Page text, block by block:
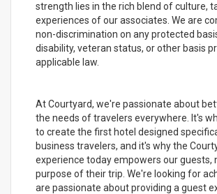
strength lies in the rich blend of culture,
experiences of our associates. We are
non-discrimination on any protected
disability, veteran status, or other basis
applicable law.
At Courtyard, we're passionate about
the needs of travelers everywhere. It's
to create the first hotel designed
business travelers, and it's why the
experience today empowers our guests,
purpose of their trip. We're looking for
are passionate about providing a guest